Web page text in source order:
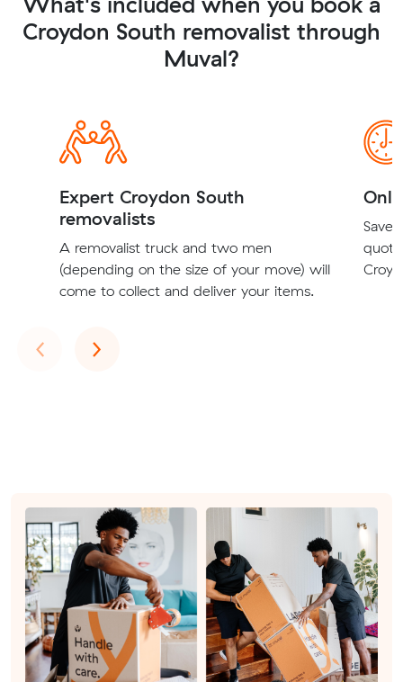
Croydon South removalist through
Muval?
Expert Croydon South
removalists
A removalist truck and two men
(depending on the size of your move) will
come to collect and deliver your items.
Save
‹Previous
›Next